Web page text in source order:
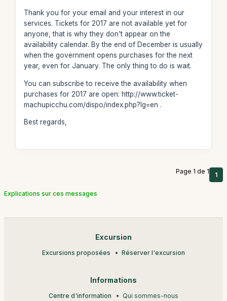
Thank you for your email and your interest in our
services. Tickets for 2017 are not available yet for
anyone, that is why they don't appear on the
availability calendar. By the end of December is usually
when the government opens purchases for the next
year, even for January. The only thing to do is wait.
You can subscribe to receive the availability when
purchases for 2017 are open: http://www.ticket-
machupicchu.com/dispo/index.php?lg=en .
Best regards,
Page 1 de 1 1
Explications sur ces messages
Excursion
Excursions proposées Réserver l'excursion
Informations
Centre d'information Qui sommes-nous